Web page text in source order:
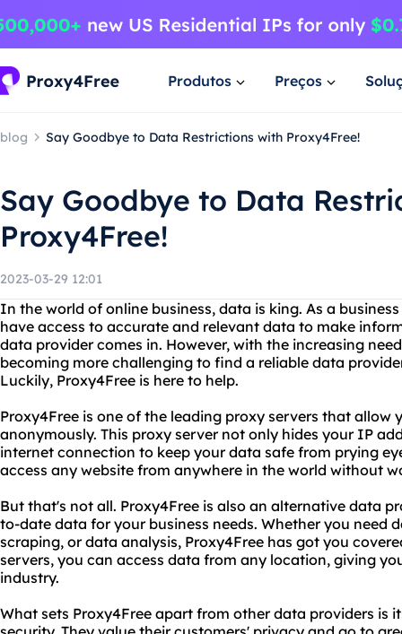
Produtos Preços
blog Say Goodbye to Data Restrictions with Proxy4Free!
Say Goodbye to Data
Proxy4Free!
2023-03-29 12:01
In the world of online business, data is king. As a
have access to accurate and relevant data to make
data provider comes in. However, with the increasing
becoming more challenging to find a reliable data
Luckily, Proxy4Free is here to help.
Proxy4Free is one of the leading proxy servers that allow
anonymously. This proxy server not only hides your IP
internet connection to keep your data safe from prying
access any website from anywhere in the world without
But that's not all. Proxy4Free is also an alternative data
to-date data for your business needs. Whether you need
scraping, or data analysis, Proxy4Free has got you
servers, you can access data from any location, giving
industry.
What sets Proxy4Free apart from other data providers is